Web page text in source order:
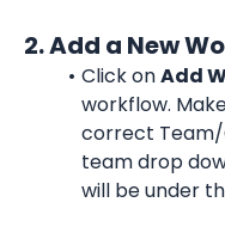
2. Add a New
Click on Add
workflow.
correct
team drop
will be under